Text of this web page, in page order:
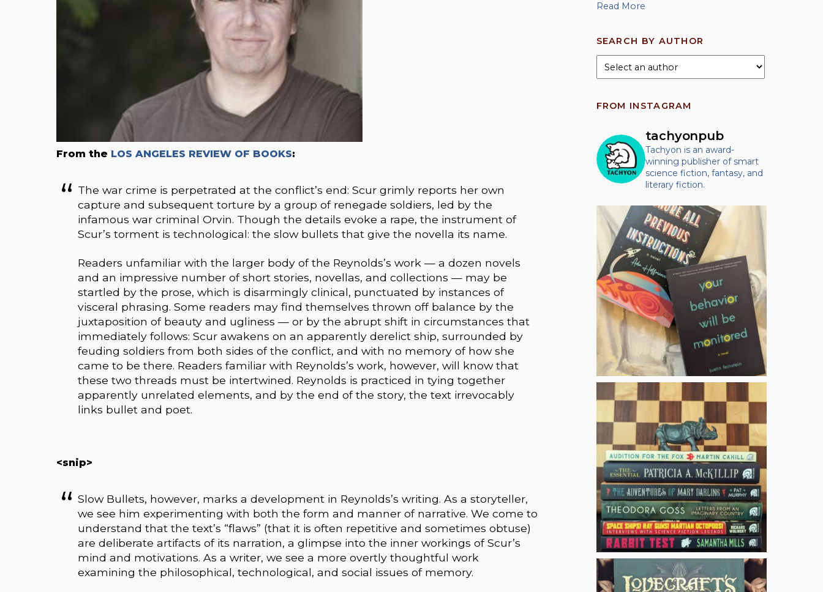
From the LOS ANGELES REVIEW OF BOOKS:
The war crime is perpetrated at the conflict’s end: Scur grimly reports her own
capture and subsequent torture by a group of renegade soldiers, led by the
infamous war criminal Orvin. Though the details evoke a rape, the instrument of
Scur’s torment is technological: the slow bullets that give the novella its name.
Readers unfamiliar with the larger body of the Reynolds’s work — a dozen novels
and an impressive number of short stories, novellas, and collections — may be
startled by the prose, which is disarmingly clinical, punctuated by instances of
visceral phrasing. Some readers may find themselves thrown off balance by the
juxtaposition of beauty and ugliness — or by the abrupt shift in circumstances that
immediately follows: Scur awakens on an apparently derelict ship, surrounded by
feuding soldiers from both sides of the conflict, and with no memory of how she
came to be there. Readers familiar with Reynolds’s work, however, will know that
these two threads must be intertwined. Reynolds is practiced in tying together
apparently unrelated elements, and by the end of the story, the text irrevocably
links bullet and poet.
<snip>
Slow Bullets, however, marks a development in Reynolds’s writing. As a storyteller,
we see him experimenting with both the form and manner of narrative. We come to
understand that the text’s “flaws” (that it is often repetitive and sometimes obtuse)
are deliberate artifacts of its narration, a glimpse into the inner workings of Scur’s
mind and motivations. As a writer, we see a more overtly thoughtful work
examining the philosophical, technological, and social issues of memory.
Read More
SEARCH BY AUTHOR
FROM INSTAGRAM
tachyonpub
Tachyon is an award-
winning publisher of smart
science fiction, fantasy, and
literary fiction.